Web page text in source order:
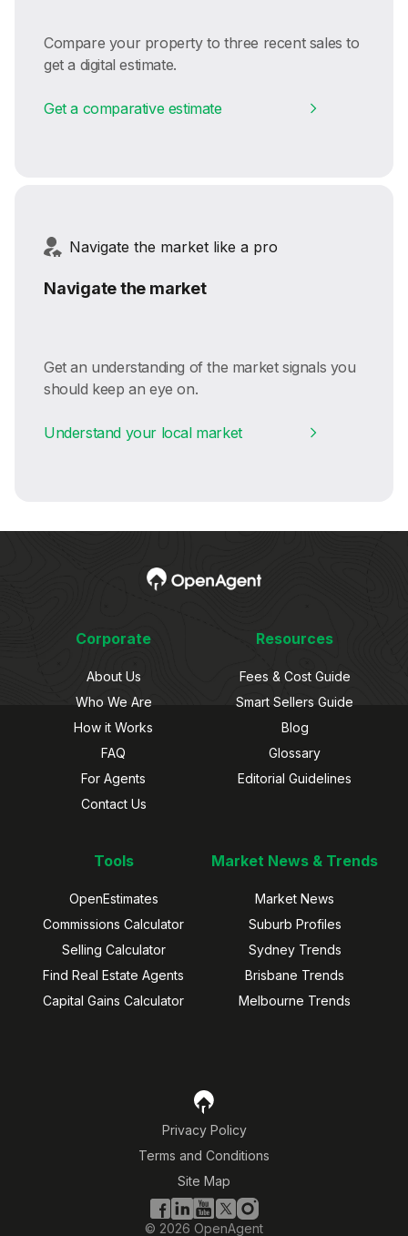
Compare your property to three recent sales to
get a digital estimate.
Get a comparative estimate
Navigate the market like a pro
Navigate the market
Get an understanding of the market signals you
should keep an eye on.
Understand your local market
Corporate
About Us
Who We Are
How it Works
FAQ
For Agents
Contact Us
Resources
Fees & Cost Guide
Smart Sellers Guide
Blog
Glossary
Editorial Guidelines
Tools
OpenEstimates
Commissions Calculator
Selling Calculator
Find Real Estate Agents
Capital Gains Calculator
Market News & Trends
Market News
Suburb Profiles
Sydney Trends
Brisbane Trends
Melbourne Trends
Privacy Policy
Terms and Conditions
Site Map
© 2026 OpenAgent